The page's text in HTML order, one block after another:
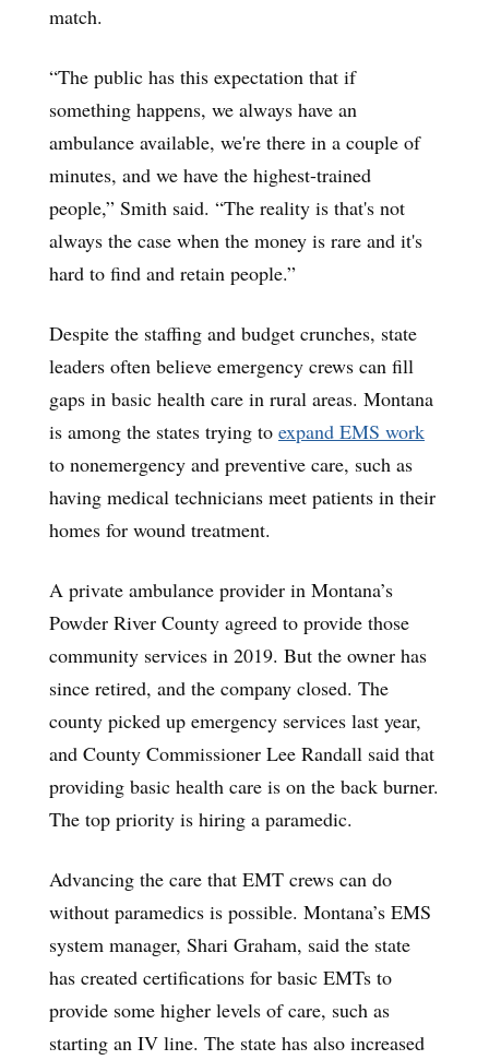
match.
“The public has this expectation that if
something happens, we always have an
ambulance available, we're there in a couple of
minutes, and we have the highest-trained
people,” Smith said. “The reality is that's not
always the case when the money is rare and it's
hard to find and retain people.”
Despite the staffing and budget crunches, state
leaders often believe emergency crews can fill
gaps in basic health care in rural areas. Montana
is among the states trying to expand EMS work
to nonemergency and preventive care, such as
having medical technicians meet patients in their
homes for wound treatment.
A private ambulance provider in Montana’s
Powder River County agreed to provide those
community services in 2019. But the owner has
since retired, and the company closed. The
county picked up emergency services last year,
and County Commissioner Lee Randall said that
providing basic health care is on the back burner.
The top priority is hiring a paramedic.
Advancing the care that EMT crews can do
without paramedics is possible. Montana’s EMS
system manager, Shari Graham, said the state
has created certifications for basic EMTs to
provide some higher levels of care, such as
starting an IV line. The state has also increased